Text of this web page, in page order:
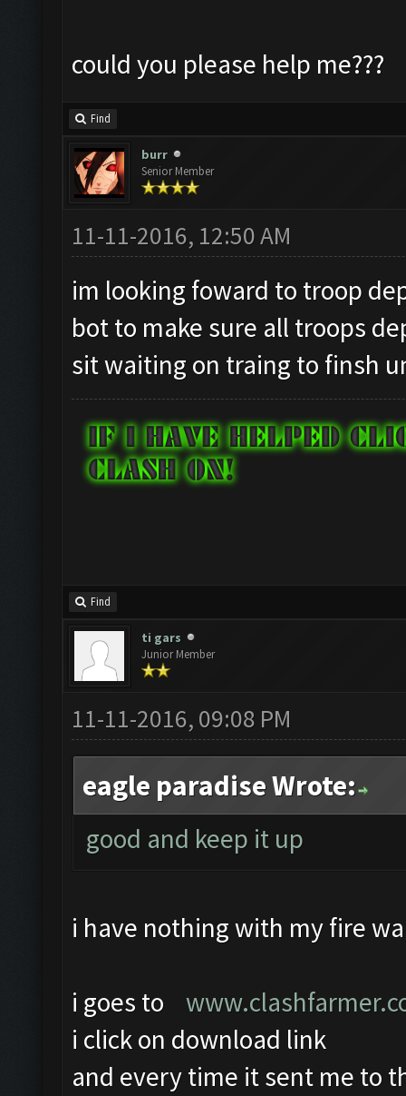
could you please help me???
Find
burr
Senior Member
11-11-2016, 12:50 AM
im looking foward to troop
bot to make sure all troops
sit waiting on traing to finsh
Find
ti gars
Junior Member
11-11-2016, 09:08 PM
eagle paradise Wrote:
good and keep it up
i have nothing with my fire
i goes to
i click on download link
and every time it sent me to